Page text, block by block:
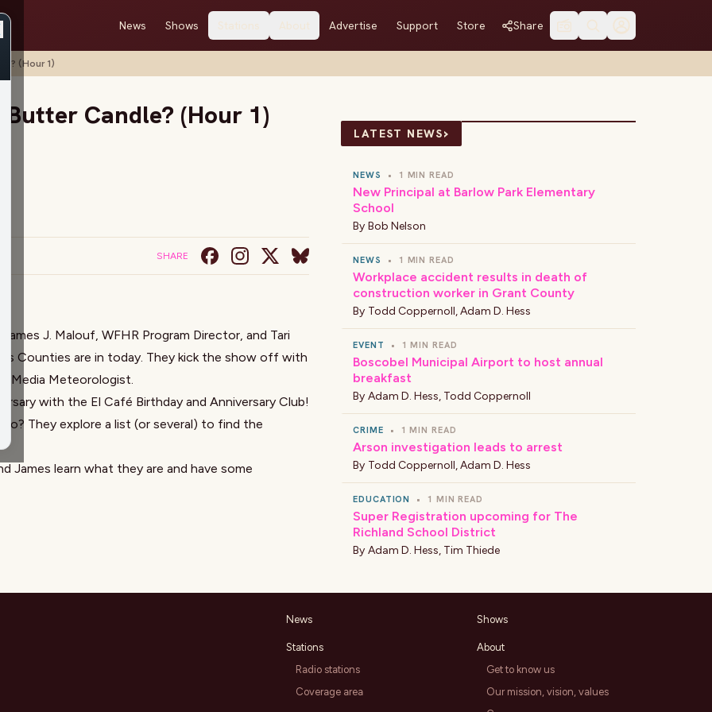
News Shows Stations About Advertise Support Store Share
(Hour 1)
Butter Candle? (Hour 1)
SHARE
James J. Malouf, WFHR Program Director, and Tari
Counties are in today. They kick the show off with
Media Meteorologist.
with the El Café Birthday and Anniversary Club!
They explore a list (or several) to find the
James learn what they are and have some
LATEST NEWS›
NEWS • 1 MIN READ
New Principal at Barlow Park Elementary
School
By Bob Nelson
NEWS • 1 MIN READ
Workplace accident results in death of
construction worker in Grant County
By Todd Coppernoll,Adam D. Hess
EVENT • 1 MIN READ
Boscobel Municipal Airport to host annual
breakfast
By Adam D. Hess, Todd Coppernoll
CRIME • 1 MIN READ
Arson investigation leads to arrest
By Todd Coppernoll,Adam D. Hess
EDUCATION • 1 MIN READ
Super Registration upcoming for The
Richland School District
By Adam D. Hess, Tim Thiede
News
Stations
Radio stations
Coverage area
Shows
About
Get to know us
Our mission, vision, values